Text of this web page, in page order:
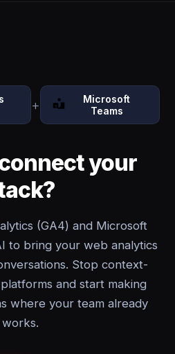
+
Microsoft
Teams
your
(GA4) and Microsoft
to bring your web analytics
Stop context-
and start making
where your team already
works.